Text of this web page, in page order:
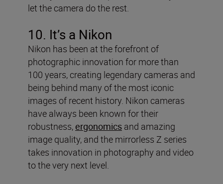
let the camera do the rest.
10. It’s a Nikon
Nikon has been at the forefront of
photographic innovation for more than
100 years, creating legendary cameras and
being behind many of the most iconic
images of recent history. Nikon cameras
have always been known for their
robustness, ergonomics and amazing
image quality, and the mirrorless Z series
takes innovation in photography and video
to the very next level.